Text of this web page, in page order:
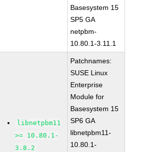
Basesystem 15
SP5 GA
netpbm-
10.80.1-3.11.1
libnetpbm11
>= 10.80.1-
3.8.2
Patchnames:
SUSE Linux
Enterprise
Module for
Basesystem 15
SP6 GA
libnetpbm11-
10.80.1-